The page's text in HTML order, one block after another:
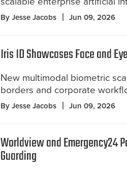
By Jesse Jacobs Jun 09, 2026
Iris ID Showcases Face and
New multimodal biometric
borders and corporate
By Jesse Jacobs Jun 09, 2026
Worldview and Emergency24
Guarding